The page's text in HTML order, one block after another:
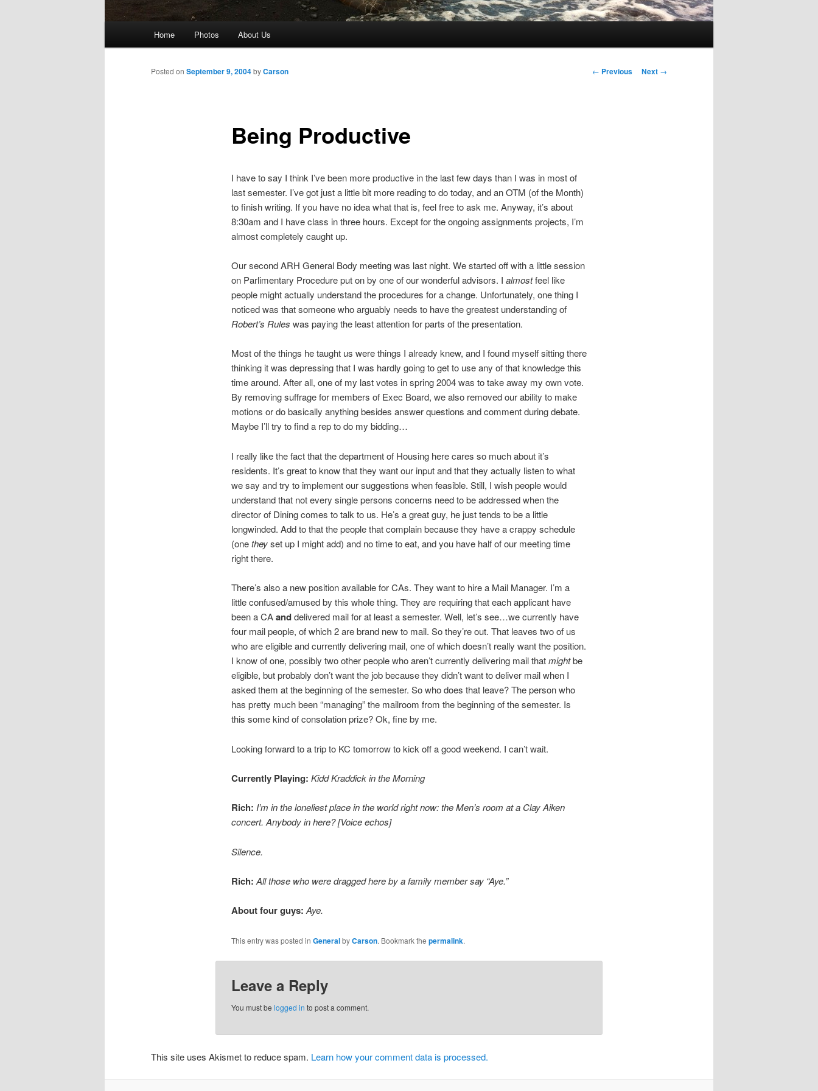
Home Photos About Us
Post
← Previous Next →
Being Productive
Posted on September 9, 2004byCarson
I have to say I think I’ve been more productive in the last few days than I was in most of
last semester. I’ve got just a little bit more reading to do today, and an OTM (of the Month)
to finish writing. If you have no idea what that is, feel free to ask me. Anyway, it’s about
8:30am and I have class in three hours. Except for the ongoing assignments projects, I’m
almost completely caught up.
Our second ARH General Body meeting was last night. We started off with a little session
on Parlimentary Procedure put on by one of our wonderful advisors. I almostfeel like
people might actually understand the procedures for a change. Unfortunately, one thing I
noticed was that someone who arguably needs to have the greatest understanding of
Robert’s Rules was paying the least attention for parts of the presentation.
Most of the things he taught us were things I already knew, and I found myself sitting there
thinking it was depressing that I was hardly going to get to use any of that knowledge this
time around. After all, one of my last votes in spring 2004 was to take away my own vote.
By removing suffrage for members of Exec Board, we also removed our ability to make
motions or do basically anything besides answer questions and comment during debate.
Maybe I’ll try to find a rep to do my bidding…
I really like the fact that the department of Housing here cares so much about it’s
residents. It’s great to know that they want our input and that they actually listen to what
we say and try to implement our suggestions when feasible. Still, I wish people would
understand that not every single persons concerns need to be addressed when the
director of Dining comes to talk to us. He’s a great guy, he just tends to be a little
longwinded. Add to that the people that complain because they have a crappy schedule
(onetheyset up I might add) and no time to eat, and you have half of our meeting time
right there.
There’s also a new position available for CAs. They want to hire a Mail Manager. I’m a
little confused/amused by this whole thing. They are requiring that each applicant have
been a CAanddelivered mail for at least a semester. Well, let’s see…we currently have
four mail people, of which 2 are brand new to mail. So they’re out. That leaves two of us
who are eligible and currently delivering mail, one of which doesn’t really want the position.
I know of one, possibly two other people who aren’t currently delivering mail thatmightbe
eligible, but probably don’t want the job because they didn’t want to deliver mail when I
asked them at the beginning of the semester. So who does that leave? The person who
has pretty much been “managing” the mailroom from the beginning of the semester. Is
this some kind of consolation prize? Ok, fine by me.
Looking forward to a trip to KC tomorrow to kick off a good weekend. I can’t wait.
Currently Playing: Kidd Kraddick in the Morning
Rich: I’m in the loneliest place in the world right now: the Men’s room at a Clay Aiken
concert. Anybody in here? [Voice echos]
Silence.
Rich: All those who were dragged here by a family member say “Aye.”
About four guys: Aye.
This entry was posted in GeneralbyCarson. Bookmark the permalink.
Leave a Reply
You must be logged in to post a comment.
This site uses Akismet to reduce spam. Learn how your comment data is processed.